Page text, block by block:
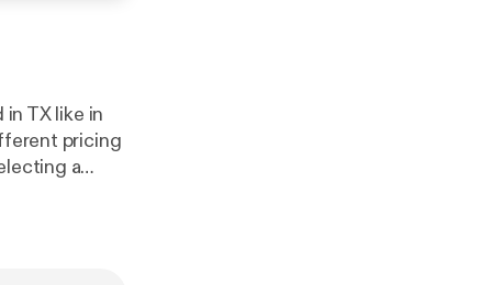
TX like in
pricing
a